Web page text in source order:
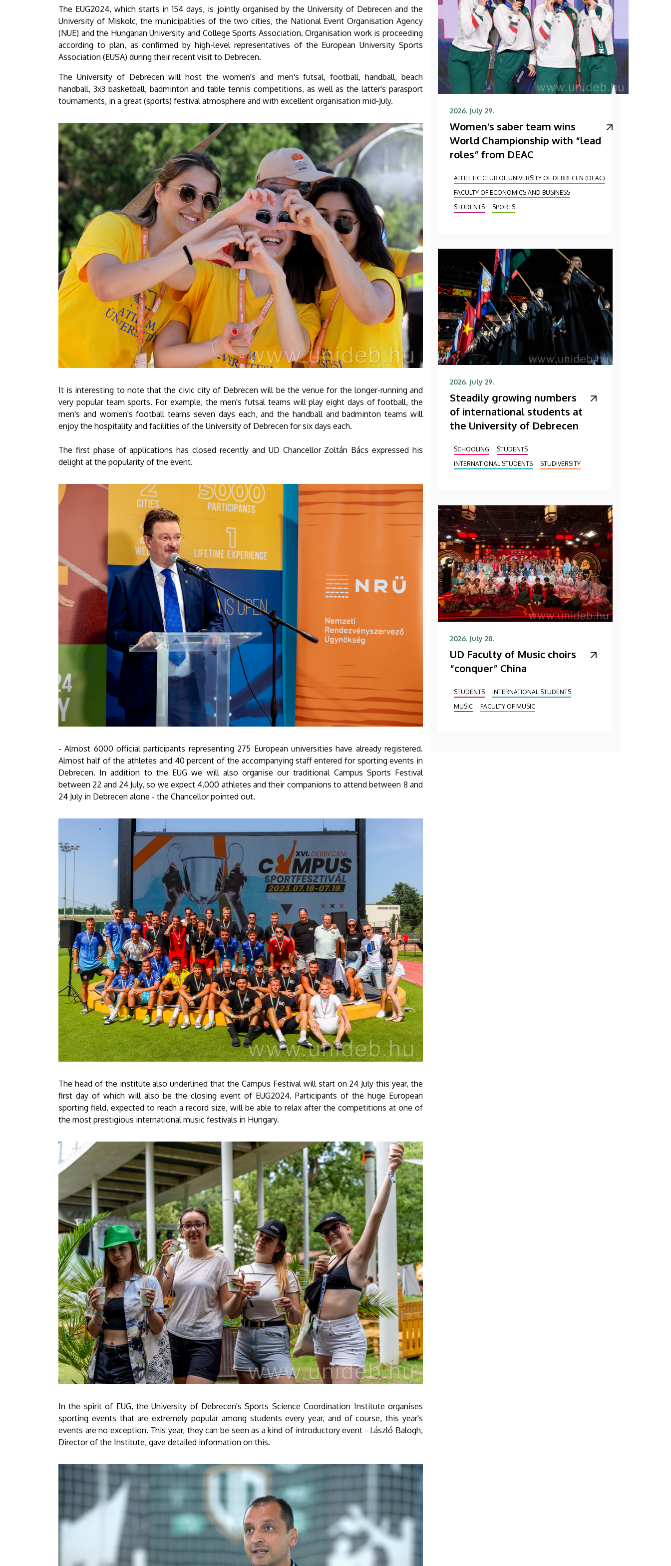
University
Debrecen
The EUG2024, which starts in 154 days, is jointly organised by the University of Debrecen and the
University of Miskolc, the municipalities of the two cities, the National Event Organisation Agency
(NUE) and the Hungarian University and College Sports Association. Organisation work is proceeding
according to plan, as confirmed by high-level representatives of the European University Sports
Association (EUSA) during their recent visit to Debrecen.
The University of Debrecen will host the women's and men's futsal, football, handball, beach
handball, 3x3 basketball, badminton and table tennis competitions, as well as the latter's parasport
tournaments, in a great (sports) festival atmosphere and with excellent organisation mid-July.
It is interesting to note that the civic city of Debrecen will be the venue for the longer-running and
very popular team sports. For example, the men's futsal teams will play eight days of football, the
men's and women's football teams seven days each, and the handball and badminton teams will
enjoy the hospitality and facilities of the University of Debrecen for six days each.
The first phase of applications has closed recently and UD Chancellor Zoltán Bács expressed his
delight at the popularity of the event.
- Almost 6000 official participants representing 275 European universities have already registered.
Almost half of the athletes and 40 percent of the accompanying staff entered for sporting events in
Debrecen. In addition to the EUG we will also organise our traditional Campus Sports Festival
between 22 and 24 July, so we expect 4,000 athletes and their companions to attend between 8 and
24 July in Debrecen alone - the Chancellor pointed out.
The head of the institute also underlined that the Campus Festival will start on 24 July this year, the
first day of which will also be the closing event of EUG2024. Participants of the huge European
sporting field, expected to reach a record size, will be able to relax after the competitions at one of
the most prestigious international music festivals in Hungary.
In the spirit of EUG, the University of Debrecen's Sports Science Coordination Institute organises
sporting events that are extremely popular among students every year, and of course, this year's
events are no exception. This year, they can be seen as a kind of introductory event - László Balogh,
Director of the Institute, gave detailed information on this.
2026. July 29.
Women's saber team wins
World Championship with “lead
roles” from DEAC
ATHLETIC CLUB OF UNIVERSITY OF DEBRECEN (DEAC)
FACULTY OF ECONOMICS AND BUSINESS
STUDENTS
SPORTS
2026. July 29.
Steadily growing numbers
of international students at
the University of Debrecen
SCHOOLING
STUDENTS
INTERNATIONAL STUDENTS
STUDIVERSITY
2026. July 28.
UD Faculty of Music choirs
“conquer” China
STUDENTS
INTERNATIONAL STUDENTS
MUSIC
FACULTY OF MUSIC